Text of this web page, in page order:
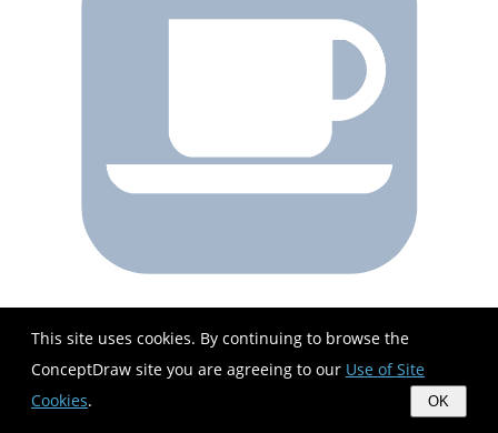
This site uses cookies. By continuing to browse the
ConceptDraw site you are agreeing to our Use of Site
Cookies. OK